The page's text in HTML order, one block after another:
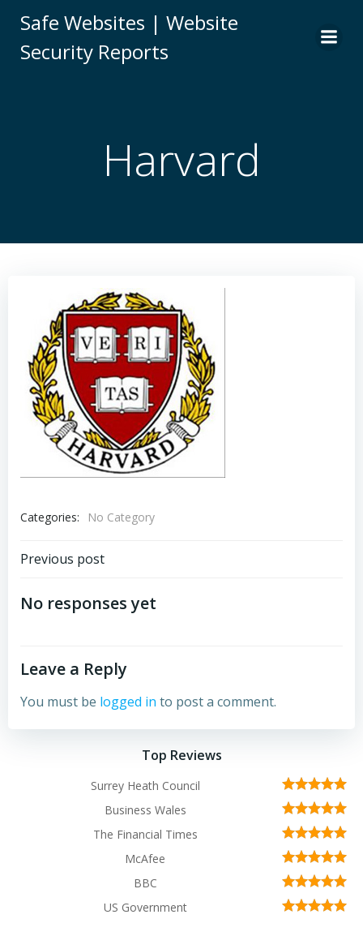
to
Safe Websites | Website
Security Reports
Harvard
Categories: No Category
Post
navigation
Previous post
No responses yet
Leave a Reply
You must be logged in to post a comment.
Top Reviews
Surrey Heath Council
Business Wales
The Financial Times
McAfee
BBC
US Government